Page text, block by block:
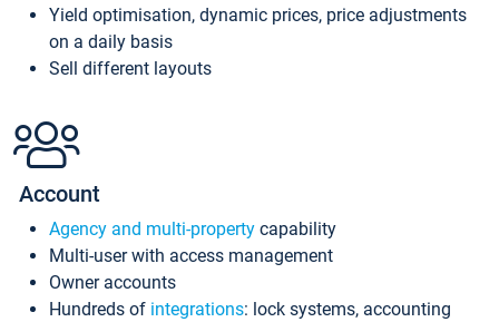
Yield optimisation, dynamic prices, price adjustments
on a daily basis
Sell different layouts
Account
Agency and multi-property capability
Multi-user with access management
Owner accounts
Hundreds of integrations: lock systems, accounting